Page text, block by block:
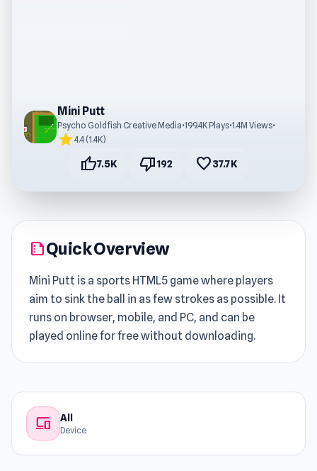
Mini Putt
Psycho Goldfish Creative Media•199.4K Plays•1.4M Views•
star4.4 (1.4K)
thumb_up7.5K thumb_down192 favorite37.7K
summarizeQuick Overview
Mini Putt is a sports HTML5 game where players
aim to sink the ball in as few strokes as possible. It
runs on browser, mobile, and PC, and can be
played online for free without downloading.
devices All
Device